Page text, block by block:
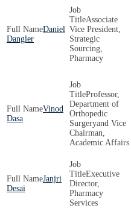
Daniel
Dangler
Associate
Vice President,
Strategic
Sourcing,
Pharmacy
Vinod
Dasa
Professor,
Department of
Orthopedic
Surgeryand Vice
Chairman,
Academic Affairs
Janjri
Desai
Executive
Director,
Pharmacy
Services